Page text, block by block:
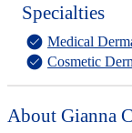
Specialties
Medical
Cosmetic
About Gianna